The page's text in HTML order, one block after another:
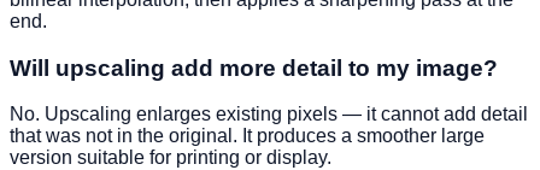
end.
Will upscaling add more detail to my image?
No. Upscaling enlarges existing pixels — it cannot add detail
that was not in the original. It produces a smoother large
version suitable for printing or display.